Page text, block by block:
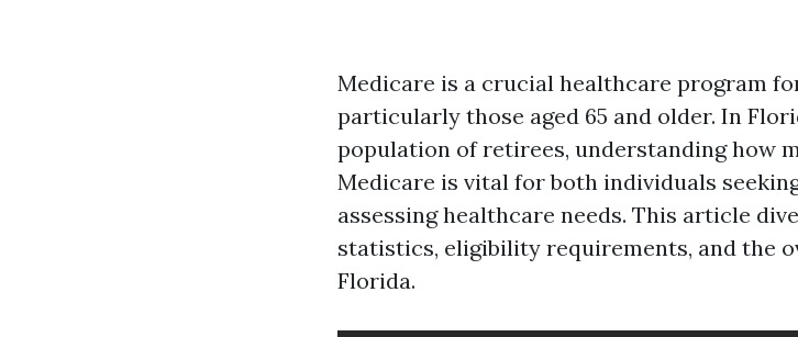
Medicare is a crucial healthcare program
particularly those aged 65 and older. In
population of retirees, understanding how
Medicare is vital for both individuals
assessing healthcare needs. This article
statistics, eligibility requirements, and the
Florida.